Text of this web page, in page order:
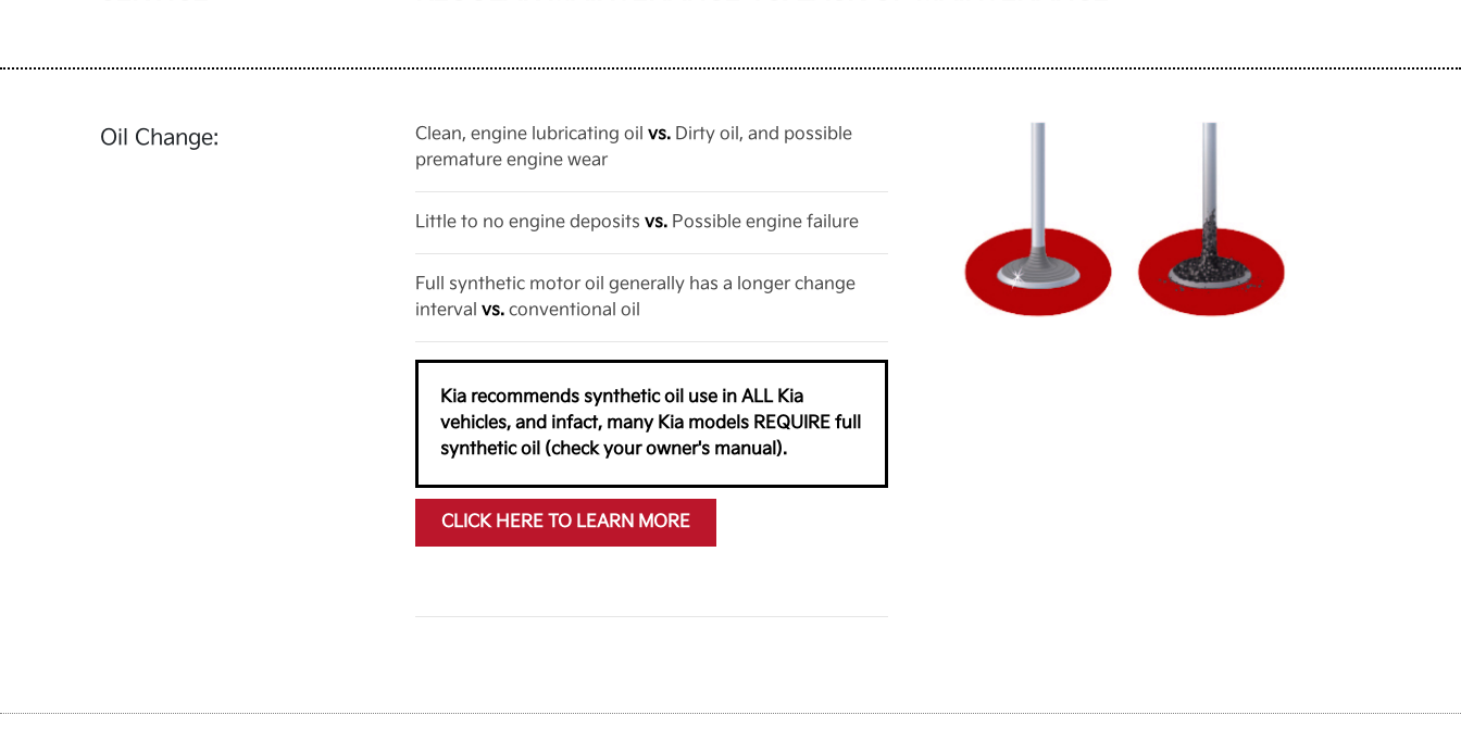
Oil Change: Clean, engine lubricating oil vs. Dirty oil, and possible
premature engine wear
Little to no engine deposits vs. Possible engine failure
Full synthetic motor oil generally has a longer change
interval vs. conventional oil
Kia recommends synthetic oil use in ALL Kia
vehicles, and infact, many Kia models REQUIRE full
synthetic oil (check your owner's manual).
CLICK HERE TO LEARN MORE